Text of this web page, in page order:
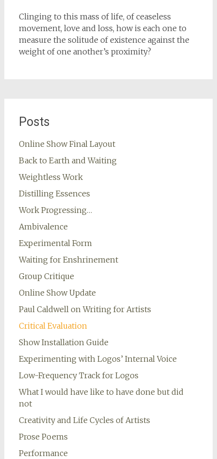
Clinging to this mass of life, of ceaseless
movement, love and loss, how is each one to
measure the solitude of existence against the
weight of one another’s proximity?
Posts
Online Show Final Layout
Back to Earth and Waiting
Weightless Work
Distilling Essences
Work Progressing…
Ambivalence
Experimental Form
Waiting for Enshrinement
Group Critique
Online Show Update
Paul Caldwell on Writing for Artists
Critical Evaluation
Show Installation Guide
Experimenting with Logos’ Internal Voice
Low-Frequency Track for Logos
What I would have like to have done but did
not
Creativity and Life Cycles of Artists
Prose Poems
Performance